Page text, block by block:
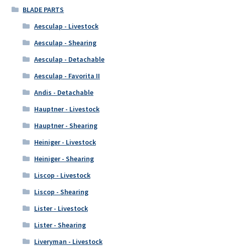
BLADE PARTS
Aesculap - Livestock
Aesculap - Shearing
Aesculap - Detachable
Aesculap - Favorita II
Andis - Detachable
Hauptner - Livestock
Hauptner - Shearing
Heiniger - Livestock
Heiniger - Shearing
Liscop - Livestock
Liscop - Shearing
Lister - Livestock
Lister - Shearing
Liveryman - Livestock